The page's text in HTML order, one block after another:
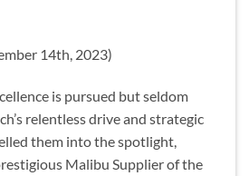
14th, 2023)
is pursued but seldom
relentless drive and strategic
them into the spotlight,
Malibu Supplier of the